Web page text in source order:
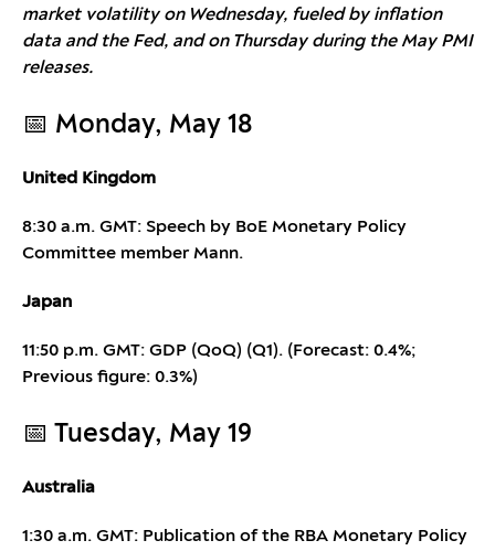
market volatility on Wednesday, fueled by inflation
data and the Fed, and on Thursday during the May PMI
releases.
📅 Monday, May 18
United Kingdom
8:30 a.m. GMT: Speech by BoE Monetary Policy
Committee member Mann.
Japan
11:50 p.m. GMT: GDP (QoQ) (Q1). (Forecast: 0.4%;
Previous figure: 0.3%)
📅 Tuesday, May 19
Australia
1:30 a.m. GMT: Publication of the RBA Monetary Policy